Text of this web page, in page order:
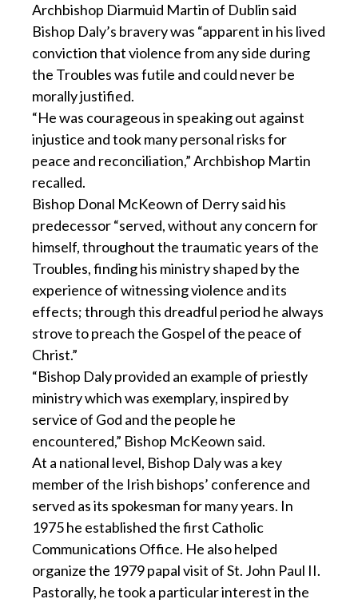
Archbishop Diarmuid Martin of Dublin said
Bishop Daly’s bravery was “apparent in his lived
conviction that violence from any side during
the Troubles was futile and could never be
morally justified.
“He was courageous in speaking out against
injustice and took many personal risks for
peace and reconciliation,” Archbishop Martin
recalled.
Bishop Donal McKeown of Derry said his
predecessor “served, without any concern for
himself, throughout the traumatic years of the
Troubles, finding his ministry shaped by the
experience of witnessing violence and its
effects; through this dreadful period he always
strove to preach the Gospel of the peace of
Christ.”
“Bishop Daly provided an example of priestly
ministry which was exemplary, inspired by
service of God and the people he
encountered,” Bishop McKeown said.
At a national level, Bishop Daly was a key
member of the Irish bishops’ conference and
served as its spokesman for many years. In
1975 he established the first Catholic
Communications Office. He also helped
organize the 1979 papal visit of St. John Paul II.
Pastorally, he took a particular interest in the